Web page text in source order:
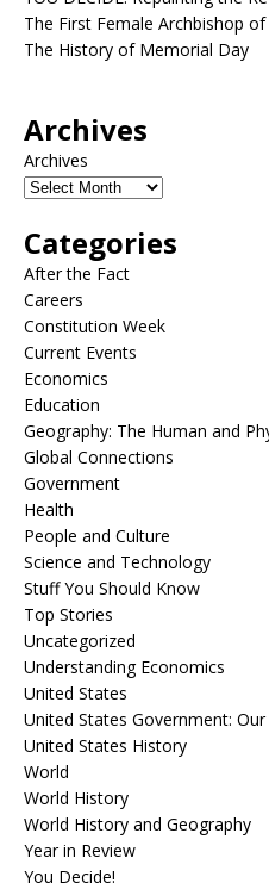
The First Female Archbishop
The History of Memorial Day
Archives
Archives
Categories
After the Fact
Careers
Constitution Week
Current Events
Economics
Education
Geography: The Human and
Global Connections
Government
Health
People and Culture
Science and Technology
Stuff You Should Know
Top Stories
Uncategorized
Understanding Economics
United States
United States Government:
United States History
World
World History
World History and Geography
Year in Review
You Decide!